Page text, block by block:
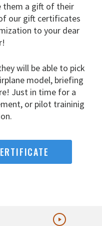
them a gift of their
our gift certificates
to your dear
will be able to pick
model, briefing
Just in time for a
or pilot traininig